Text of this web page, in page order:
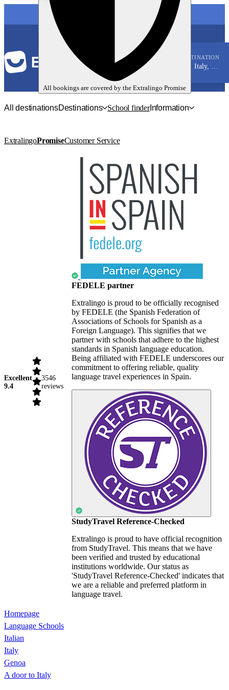
All bookings are covered by the Extralingo Promise
LANGUAGE
DESTINATION
Italy, Genoa
All destinationsDestinations School finderInformation
ExtralingoPromiseCustomer Service
Excellent
9.4
3546
reviews
FEDELE partner
Extralingo is proud to be officially recognised
by FEDELE (the Spanish Federation of
Associations of Schools for Spanish as a
Foreign Language). This signifies that we
partner with schools that adhere to the highest
standards in Spanish language education.
Being affiliated with FEDELE underscores our
commitment to offering reliable, quality
language travel experiences in Spain.
StudyTravel Reference-Checked
Extralingo is proud to have official recognition
from StudyTravel. This means that we have
been verified and trusted by educational
institutions worldwide. Our status as
'StudyTravel Reference-Checked' indicates that
we are a reliable and preferred platform in
language travel.
Homepage
Language Schools
Italian
Italy
Genoa
A door to Italy